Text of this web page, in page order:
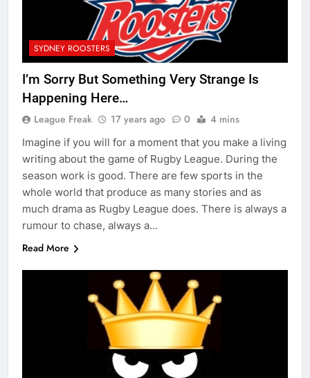
SYDNEY ROOSTERS
I’m Sorry But Something Very Strange Is
Happening Here…
League Freak 17 years ago 0 4 mins
Imagine if you will for a moment that you make a living
writing about the game of Rugby League. During the
season work is good. There are few sports in the
whole world that produce as many stories and as
much drama as Rugby League does. There is always a
rumour to chase, always a…
Read More